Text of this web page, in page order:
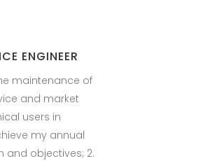
ENGINEER
maintenance of
and market
users in
my annual
and objectives; 2.